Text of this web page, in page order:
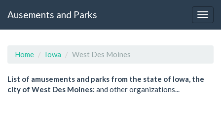
Ausements and Parks
Home Iowa West Des Moines
List of amusements and parks from the state of Iowa, the
city of West Des Moines: and other organizations...